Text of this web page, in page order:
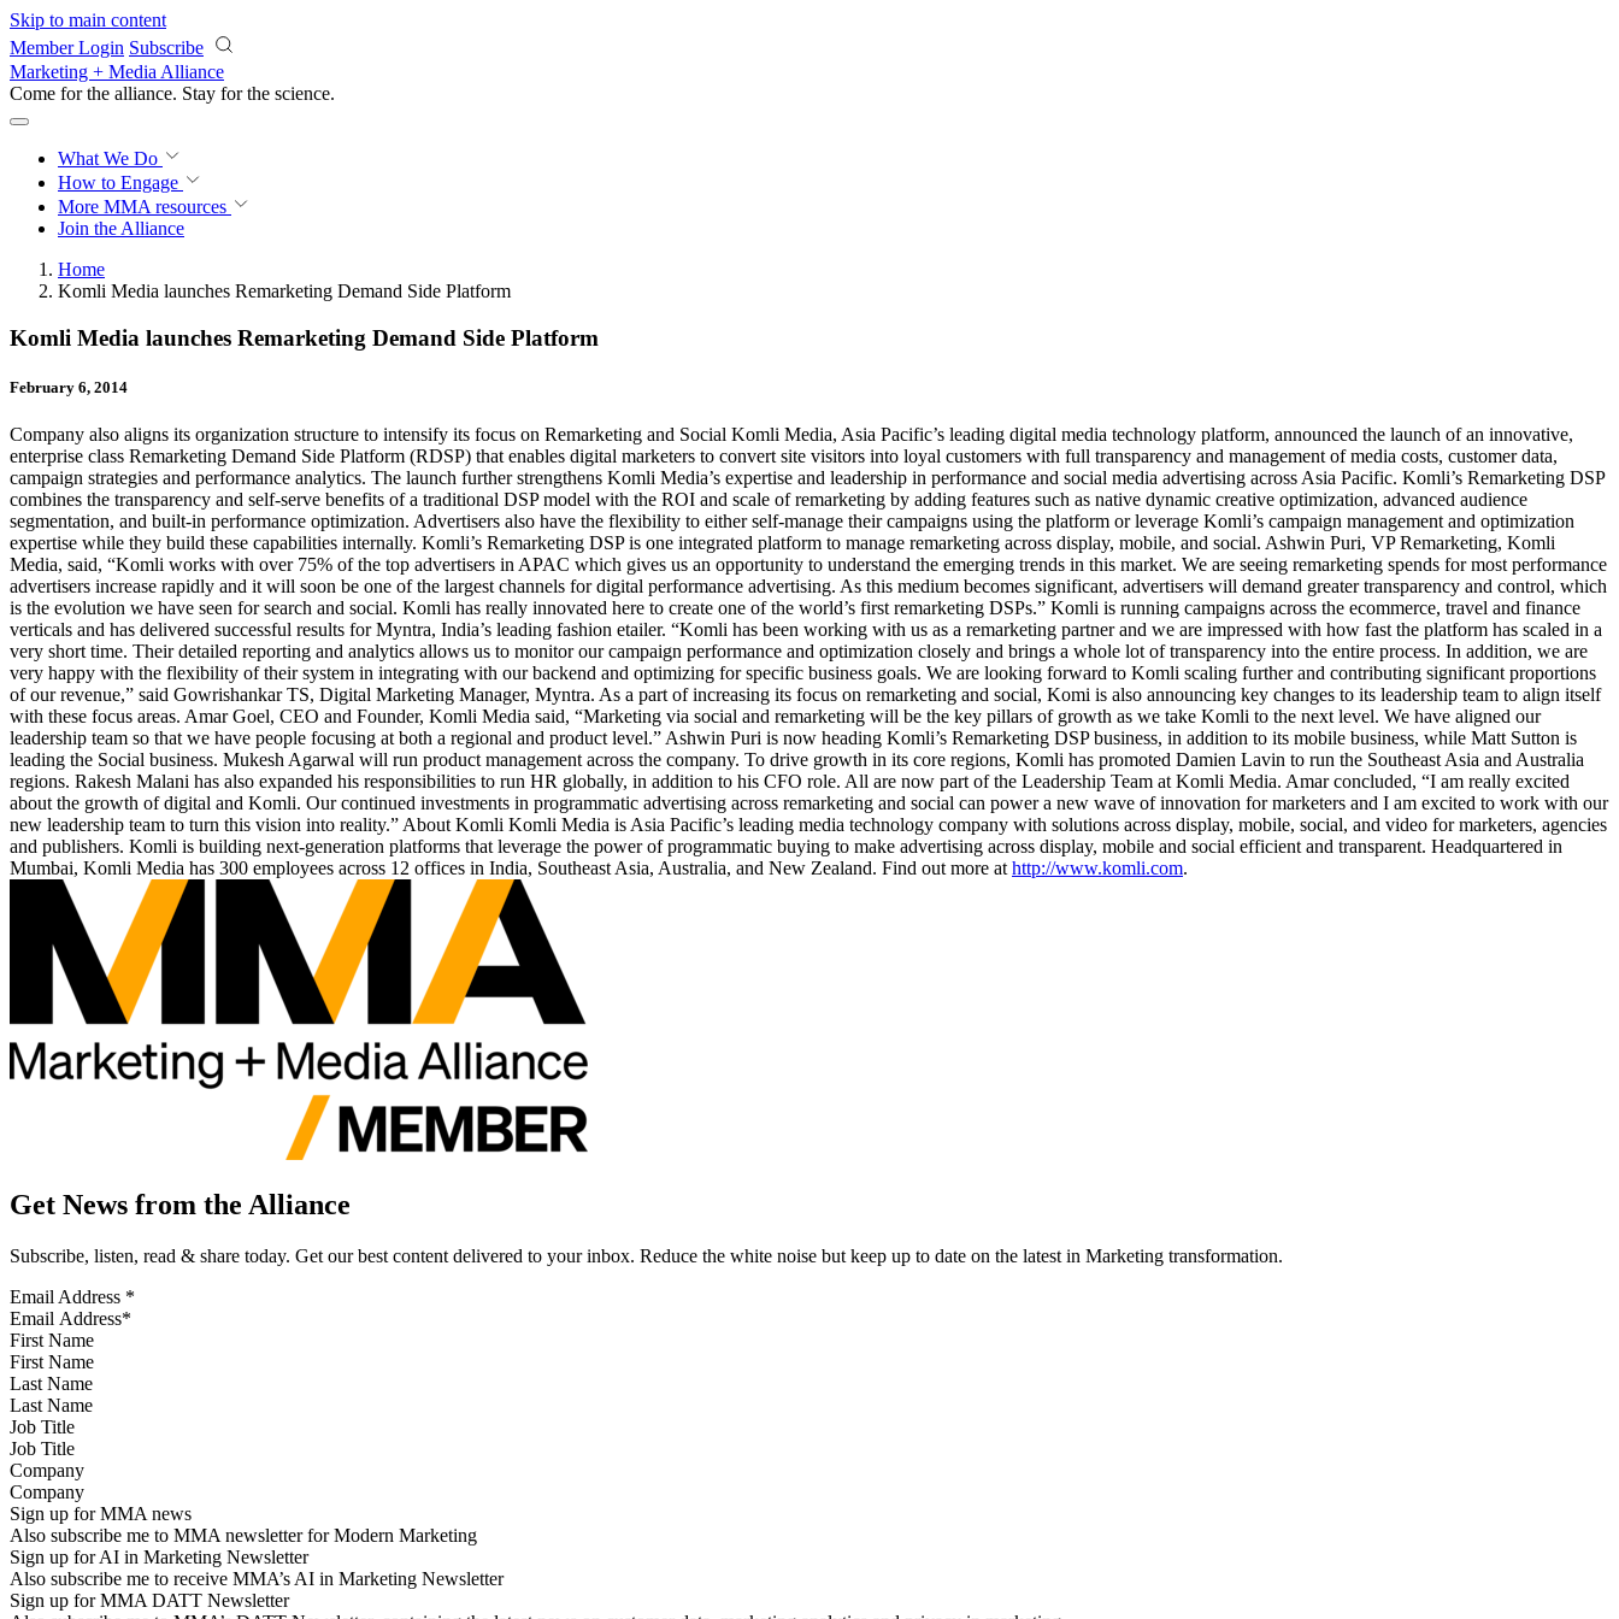
Skip to main content
Member Login Subscribe
Marketing + Media Alliance
Come for the alliance. Stay for the science.
What We Do
How to Engage
More MMA resources
Join the Alliance
Home
Komli Media launches Remarketing Demand Side Platform
Komli Media launches Remarketing Demand Side Platform
February 6, 2014
Company also aligns its organization structure to intensify its focus on Remarketing and Social Komli Media, Asia Pacific’s leading digital media technology platform, announced the launch of an innovative,
enterprise class Remarketing Demand Side Platform (RDSP) that enables digital marketers to convert site visitors into loyal customers with full transparency and management of media costs, customer data,
campaign strategies and performance analytics. The launch further strengthens Komli Media’s expertise and leadership in performance and social media advertising across Asia Pacific. Komli’s Remarketing DSP
combines the transparency and self-serve benefits of a traditional DSP model with the ROI and scale of remarketing by adding features such as native dynamic creative optimization, advanced audience
segmentation, and built-in performance optimization. Advertisers also have the flexibility to either self-manage their campaigns using the platform or leverage Komli’s campaign management and optimization
expertise while they build these capabilities internally. Komli’s Remarketing DSP is one integrated platform to manage remarketing across display, mobile, and social. Ashwin Puri, VP Remarketing, Komli
Media, said, “Komli works with over 75% of the top advertisers in APAC which gives us an opportunity to understand the emerging trends in this market. We are seeing remarketing spends for most performance
advertisers increase rapidly and it will soon be one of the largest channels for digital performance advertising. As this medium becomes significant, advertisers will demand greater transparency and control, which
is the evolution we have seen for search and social. Komli has really innovated here to create one of the world’s first remarketing DSPs.” Komli is running campaigns across the ecommerce, travel and finance
verticals and has delivered successful results for Myntra, India’s leading fashion etailer. “Komli has been working with us as a remarketing partner and we are impressed with how fast the platform has scaled in a
very short time. Their detailed reporting and analytics allows us to monitor our campaign performance and optimization closely and brings a whole lot of transparency into the entire process. In addition, we are
very happy with the flexibility of their system in integrating with our backend and optimizing for specific business goals. We are looking forward to Komli scaling further and contributing significant proportions
of our revenue,” said Gowrishankar TS, Digital Marketing Manager, Myntra. As a part of increasing its focus on remarketing and social, Komi is also announcing key changes to its leadership team to align itself
with these focus areas. Amar Goel, CEO and Founder, Komli Media said, “Marketing via social and remarketing will be the key pillars of growth as we take Komli to the next level. We have aligned our
leadership team so that we have people focusing at both a regional and product level.” Ashwin Puri is now heading Komli’s Remarketing DSP business, in addition to its mobile business, while Matt Sutton is
leading the Social business. Mukesh Agarwal will run product management across the company. To drive growth in its core regions, Komli has promoted Damien Lavin to run the Southeast Asia and Australia
regions. Rakesh Malani has also expanded his responsibilities to run HR globally, in addition to his CFO role. All are now part of the Leadership Team at Komli Media. Amar concluded, “I am really excited
about the growth of digital and Komli. Our continued investments in programmatic advertising across remarketing and social can power a new wave of innovation for marketers and I am excited to work with our
new leadership team to turn this vision into reality.” About Komli Komli Media is Asia Pacific’s leading media technology company with solutions across display, mobile, social, and video for marketers, agencies
and publishers. Komli is building next-generation platforms that leverage the power of programmatic buying to make advertising across display, mobile and social efficient and transparent. Headquartered in
Mumbai, Komli Media has 300 employees across 12 offices in India, Southeast Asia, Australia, and New Zealand. Find out more at http://www.komli.com.
Get News from the Alliance
Subscribe, listen, read & share today. Get our best content delivered to your inbox. Reduce the white noise but keep up to date on the latest in Marketing transformation.
Email Address *
First Name
Last Name
Job Title
Company
Sign up for MMA news
Also subscribe me to MMA newsletter for Modern Marketing
Sign up for AI in Marketing Newsletter
Also subscribe me to receive MMA’s AI in Marketing Newsletter
Sign up for MMA DATT Newsletter